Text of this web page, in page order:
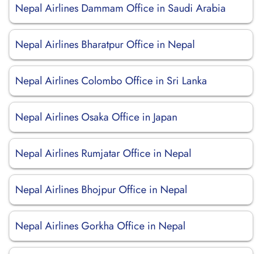
Nepal Airlines Dammam Office in Saudi Arabia
Nepal Airlines Bharatpur Office in Nepal
Nepal Airlines Colombo Office in Sri Lanka
Nepal Airlines Osaka Office in Japan
Nepal Airlines Rumjatar Office in Nepal
Nepal Airlines Bhojpur Office in Nepal
Nepal Airlines Gorkha Office in Nepal